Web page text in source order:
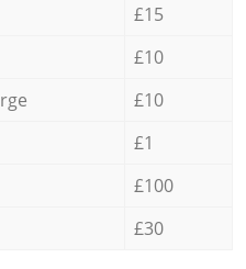
£15
£10
£10
£1
£100
£30